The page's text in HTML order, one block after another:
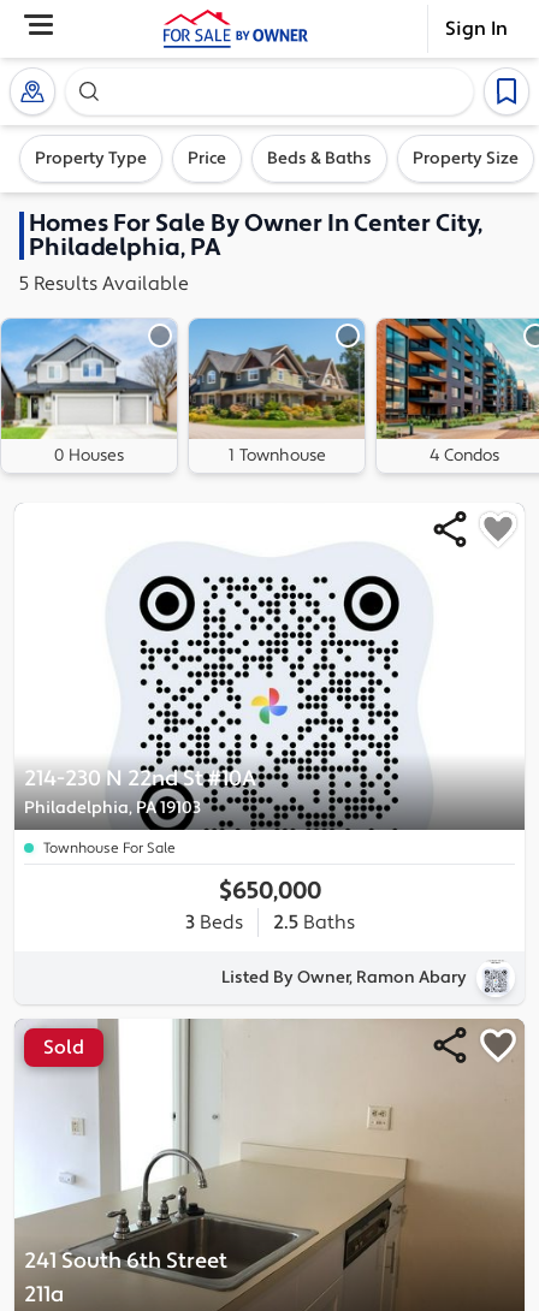
Sign In
Search our exclusive home inventory. Enter an
Property Type Price Beds & Baths Property Size
HomesFor Sale By Owner InCenter City,
Philadelphia, PA
5 Results Available
0 Houses 1 Townhouse 4 Condos
214-230 N 22nd St #10A
Philadelphia, PA 19103
Townhouse For Sale
$650,000
3Beds 2.5Baths
Listed By Owner, Ramon Abary
241 South 6th Street
211a
Sold